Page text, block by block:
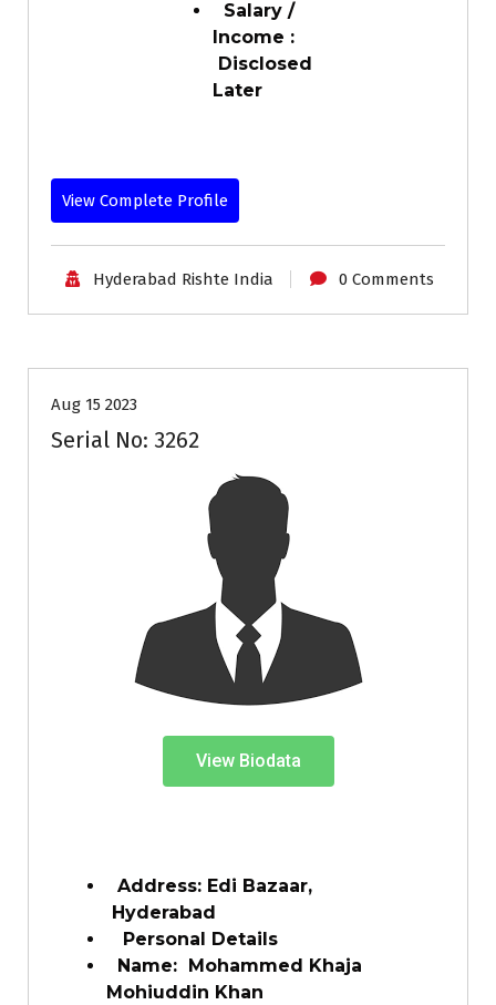
Salary /
Income :
Disclosed
Later
View Complete Profile
Hyderabad Rishte India 0 Comments
Aug 15 2023
Serial No: 3262
View Biodata
Address: Edi Bazaar,
Hyderabad
Personal Details
Name:
Mohammed Khaja
Mohiuddin Khan